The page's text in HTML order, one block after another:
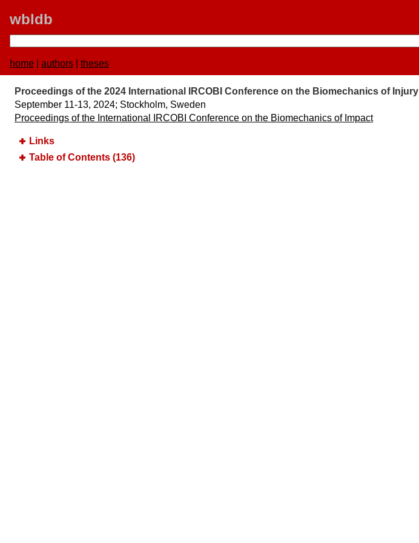
wbldb
home authors theses
Proceedings of the 2024 International IRCOBI Conference on the Biomechanics of Injury
September 11-13, 2024;​ Stockholm, Sweden
Proceedings of the International IRCOBI Conference on the Biomechanics of Impact
Links
Table of Contents (136)